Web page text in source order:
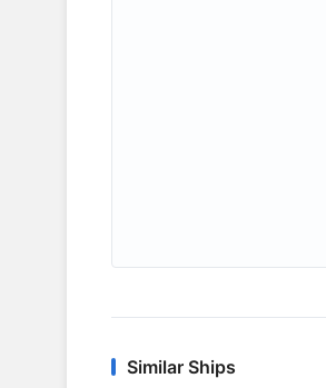
Similar Ships